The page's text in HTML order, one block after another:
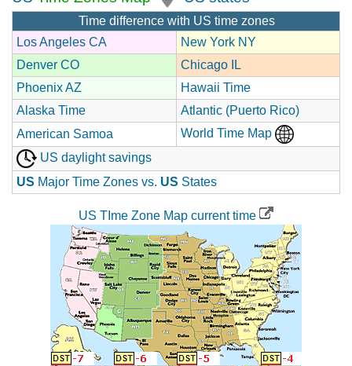
Time difference with US time zones
Los Angeles CA
New York NY
Denver CO
Chicago IL
Phoenix AZ
Hawaii Time
Alaska Time
Atlantic (Puerto Rico)
American Samoa
World Time Map
US daylight savings
US Major Time Zones vs. US States
US TIme Zone Map current time